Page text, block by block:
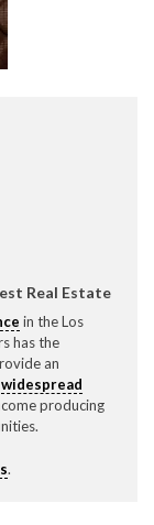
Real Estate
in the Los
has the
an
widespread
producing
.
Angeles
email, or